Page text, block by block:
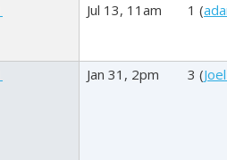
Jul 13, 11am 1 (
Jan 31, 2pm 3 (